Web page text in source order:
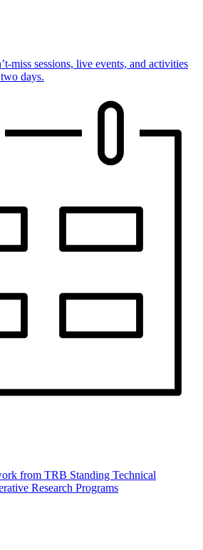
miss sessions, live events, and activities
days.
from TRB Standing Technical
Research Programs